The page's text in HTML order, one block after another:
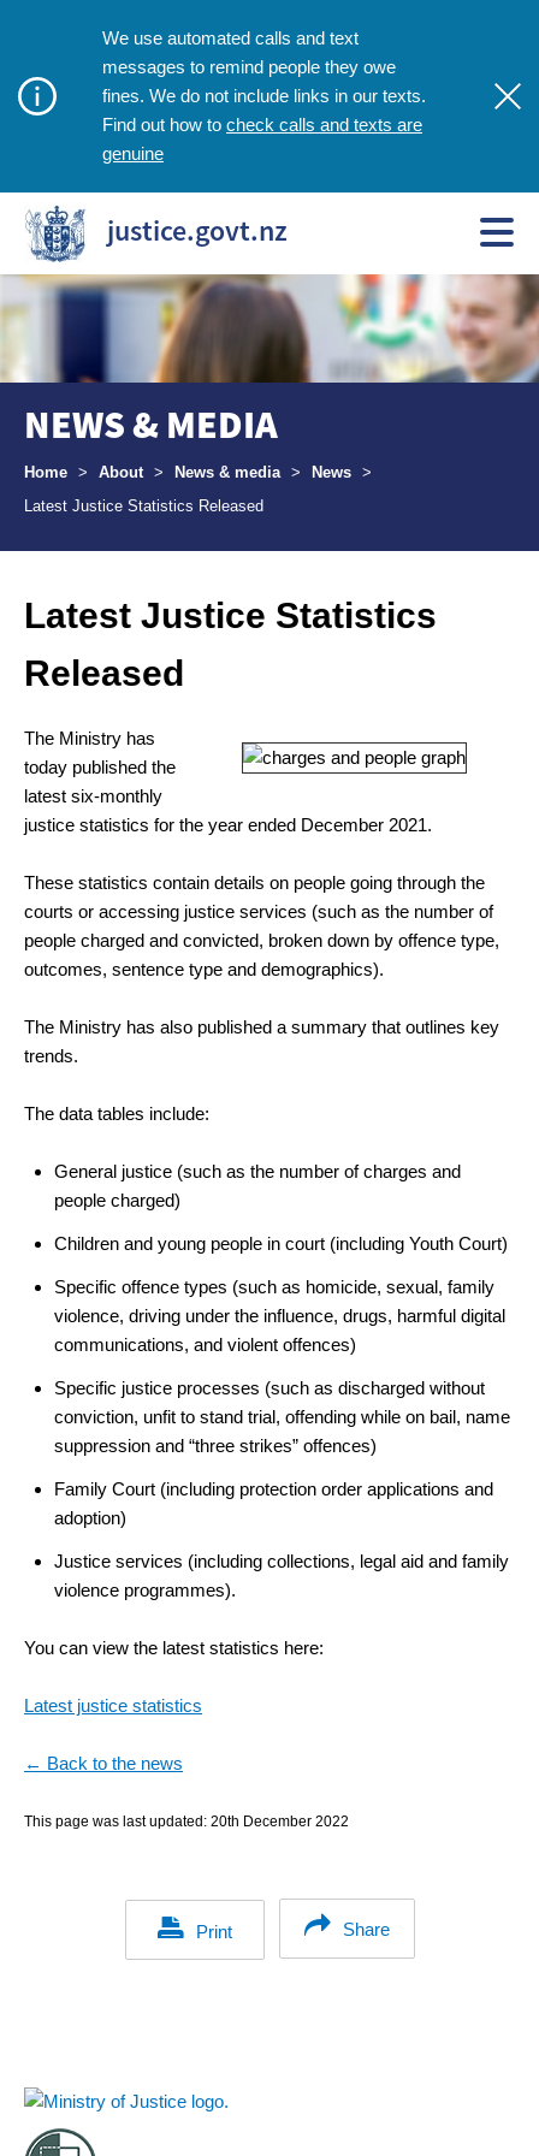
We use automated calls and text
messages to remind people they owe
fines. We do not include links in our texts.
Find out how to check calls and texts are
genuine
justice.govt.nz
NEWS & MEDIA
Breadcrumbs
Home > About > News & media > News >
Latest Justice Statistics Released
Latest Justice Statistics
Released
The Ministry has
today published the
latest six-monthly
justice statistics for the year ended December 2021.
These statistics contain details on people going through the
courts or accessing justice services (such as the number of
people charged and convicted, broken down by offence type,
outcomes, sentence type and demographics).
The Ministry has also published a summary that outlines key
trends.
The data tables include:
General justice (such as the number of charges and
people charged)
Children and young people in court (including Youth Court)
Specific offence types (such as homicide, sexual, family
violence, driving under the influence, drugs, harmful digital
communications, and violent offences)
Specific justice processes (such as discharged without
conviction, unfit to stand trial, offending while on bail, name
suppression and “three strikes” offences)
Family Court (including protection order applications and
adoption)
Justice services (including collections, legal aid and family
violence programmes).
You can view the latest statistics here:
Latest justice statistics
← Back to the news
This page was last updated: 20th December 2022
Print Share